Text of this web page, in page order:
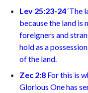
Lev 25:23-24‘The
because the land is
foreigners and
hold as a
of the land.
Zec 2:8 For this is
Glorious One has